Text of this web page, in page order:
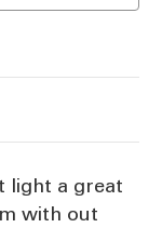
light a great
with out